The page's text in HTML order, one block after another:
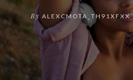
By ALEXCMOTA_TH91XFXX